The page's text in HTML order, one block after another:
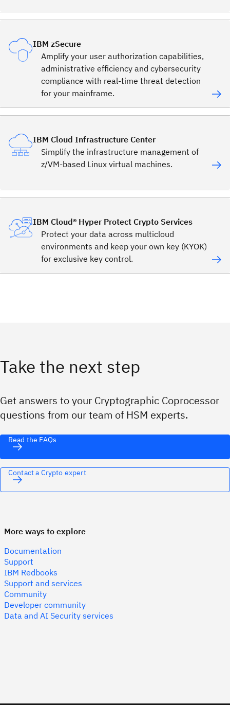
IBM zSecure
Amplify your user authorization capabilities,
administrative efficiency and cybersecurity
compliance with real-time threat detection
for your mainframe.
IBM Cloud Infrastructure Center
Simplify the infrastructure management of
z/VM-based Linux virtual machines.
IBM Cloud® Hyper Protect Crypto Services
Protect your data across multicloud
environments and keep your own key (KYOK)
for exclusive key control.
Take the next step
Get answers to your Cryptographic Coprocessor
questions from our team of HSM experts.
Read the FAQs
Contact a Crypto expert
More ways to explore
Documentation
Support
IBM Redbooks
Support and services
Community
Developer community
Data and AI Security services